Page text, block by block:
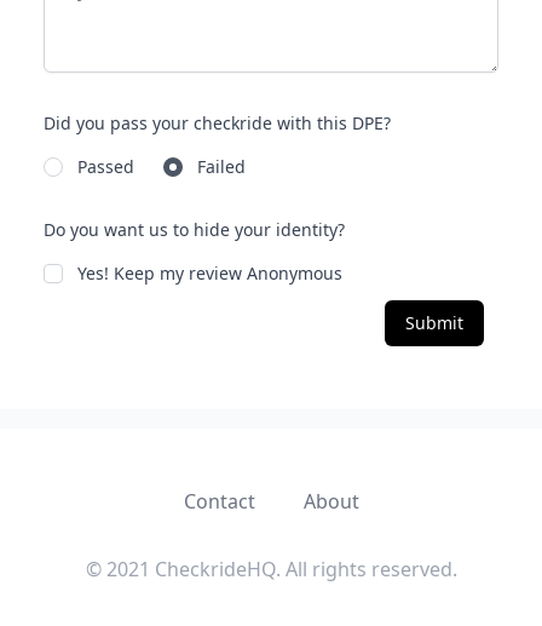
Did you pass your checkride with this DPE?
Passed
Failed
Do you want us to hide your identity?
Yes! Keep my review Anonymous
Submit
Contact About
© 2021 CheckrideHQ. All rights reserved.